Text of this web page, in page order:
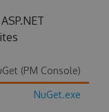
(PM Console)
NuGet.exe